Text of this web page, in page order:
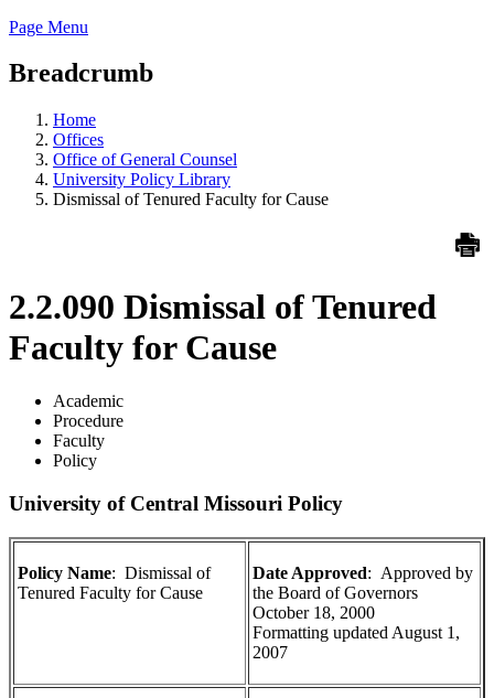
Page Menu
Breadcrumb
Home
Offices
Office of General Counsel
University Policy Library
Dismissal of Tenured Faculty for Cause
2.2.090 Dismissal of Tenured
Faculty for Cause
Academic
Procedure
Faculty
Policy
University of Central Missouri Policy
Policy Name: Dismissal of
Tenured Faculty for Cause
Date Approved: Approved by
the Board of Governors
October 18, 2000
Formatting updated August 1,
2007